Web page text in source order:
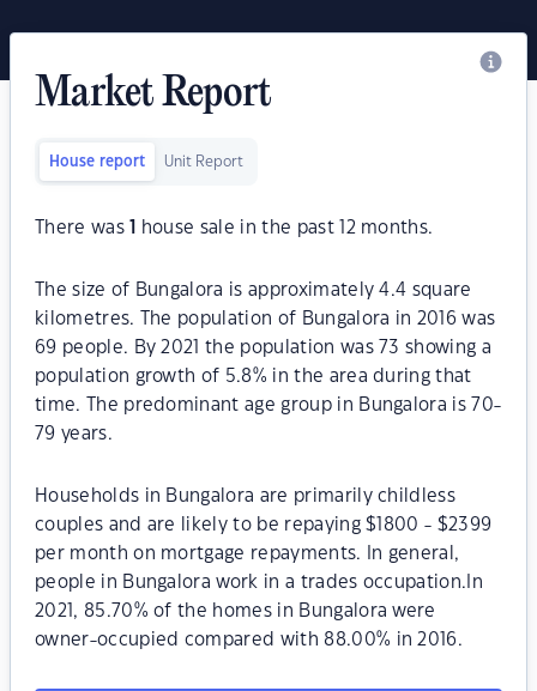
Market Report
House report Unit Report
There was house sale in the past 12 months.
The size of Bungalora is approximately 4.4 square
kilometres. The population of Bungalora in 2016 was
69 people. By 2021 the population was 73 showing a
population growth of 5.8% in the area during that
time. The predominant age group in Bungalora is 70-
79 years.
Households in Bungalora are primarily childless
couples and are likely to be repaying $1800 - $2399
per month on mortgage repayments. In general,
people in Bungalora work in a trades occupation.In
2021, 85.70% of the homes in Bungalora were
owner-occupied compared with 88.00% in 2016.